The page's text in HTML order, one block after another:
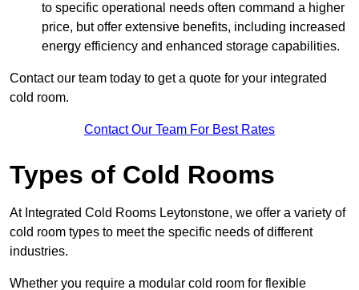
to specific operational needs often command a higher
price, but offer extensive benefits, including increased
energy efficiency and enhanced storage capabilities.
Contact our team today to get a quote for your integrated
cold room.
Contact Our Team For Best Rates
Types of Cold Rooms
At Integrated Cold Rooms Leytonstone, we offer a variety of
cold room types to meet the specific needs of different
industries.
Whether you require a modular cold room for flexible